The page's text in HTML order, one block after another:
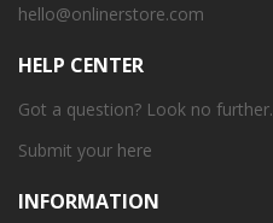
hello@onlinerstore.com
HELP CENTER
Got a question? Look no further.
Submit your here
INFORMATION